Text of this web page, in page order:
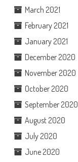
March 2021
February 2021
January 2021
December 2020
November 2020
October 2020
September 2020
August 2020
July 2020
June 2020